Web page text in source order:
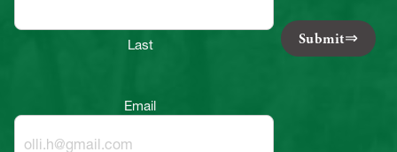
Last
Email
Submit